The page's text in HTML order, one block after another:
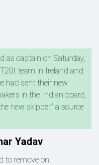
as captain on Saturday,
team in Ireland and
had sent their new
in the Indian board,
new skipper,” a source
Yadav
to remove on